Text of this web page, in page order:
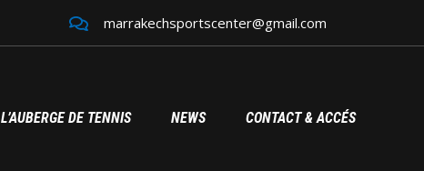
marrakechsportscenter@gmail.com
L’AUBERGE DE TENNIS NEWS CONTACT & ACCÉS